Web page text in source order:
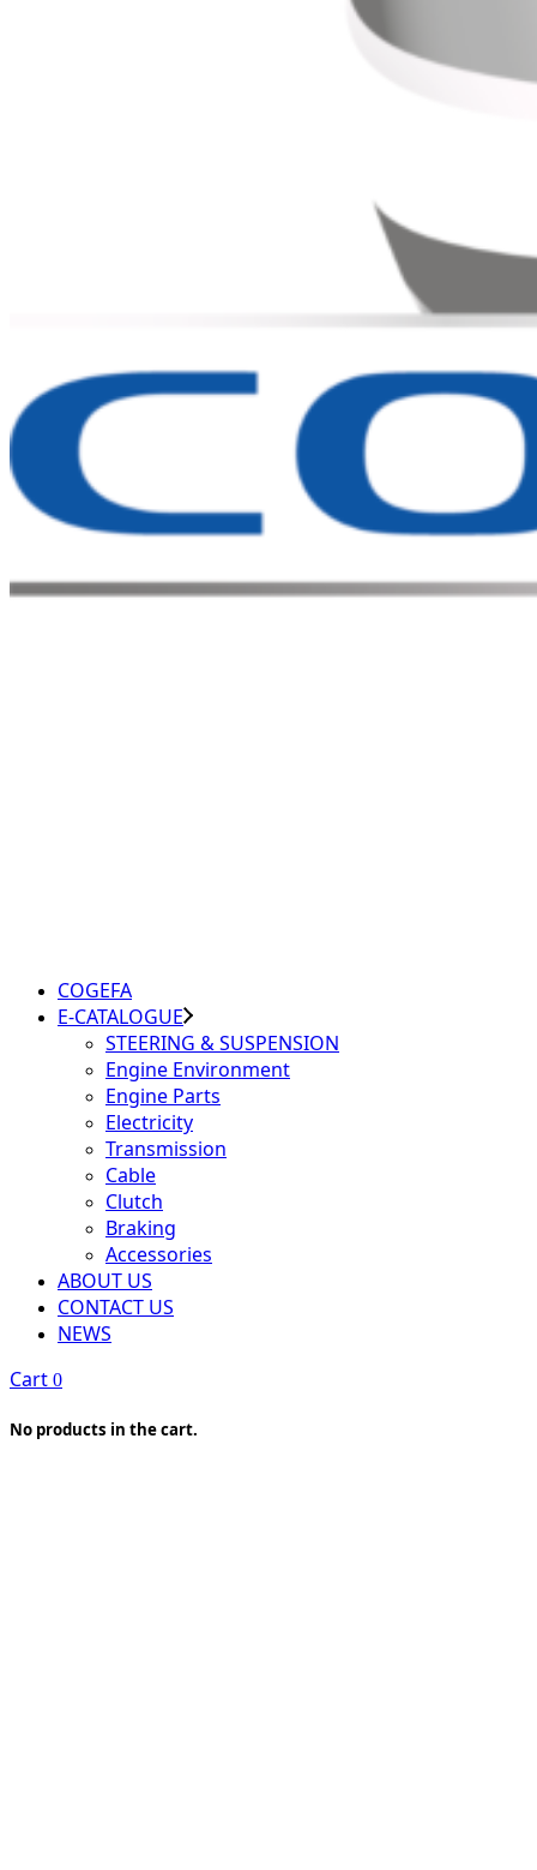
COGEFA
E-CATALOGUE
STEERING & SUSPENSION
Engine Environment
Engine Parts
Electricity
Transmission
Cable
Clutch
Braking
Accessories
ABOUT US
CONTACT US
NEWS
Cart 0
No products in the cart.